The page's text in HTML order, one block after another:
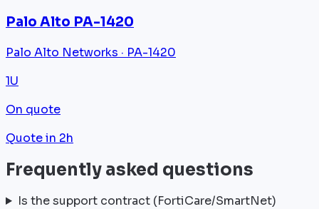
Palo Alto PA-1420
Palo Alto Networks · PA-1420
1U
On quote
Quote in 2h
Frequently asked questions
Is the support contract (FortiCare/SmartNet)